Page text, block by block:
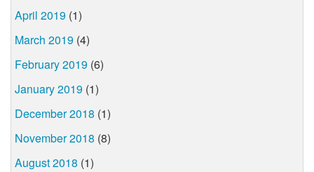
April 2019 (1)
March 2019 (4)
February 2019 (6)
January 2019 (1)
December 2018 (1)
November 2018 (8)
August 2018 (1)